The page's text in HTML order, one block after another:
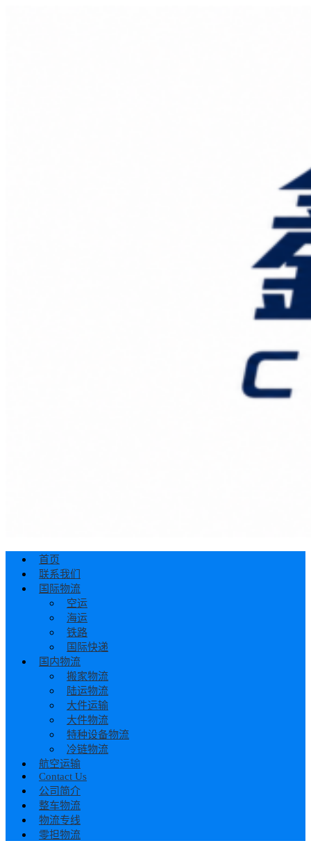
首页
联系我们
国际物流
空运
海运
铁路
国际快递
国内物流
搬家物流
陆运物流
大件运输
大件物流
特种设备物流
冷链物流
航空运输
Contact Us
公司简介
整车物流
物流专线
零担物流